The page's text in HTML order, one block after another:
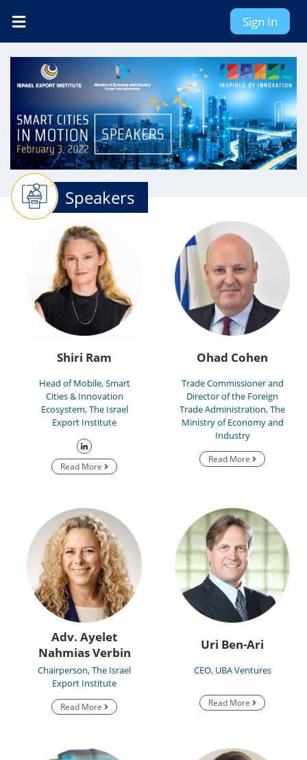
Sign In
Speakers
Shiri Ram
Head of Mobile, Smart
Cities & Innovation
Ecosystem, The Israel
Export Institute
Read More
Ohad Cohen
Trade Commissioner and
Director of the Foreign
Trade Administration, The
Ministry of Economy and
Industry
Read More
Adv. Ayelet
Nahmias Verbin
Chairperson, The Israel
Export Institute
Read More
Uri Ben-Ari
CEO, UBA Ventures
Read More